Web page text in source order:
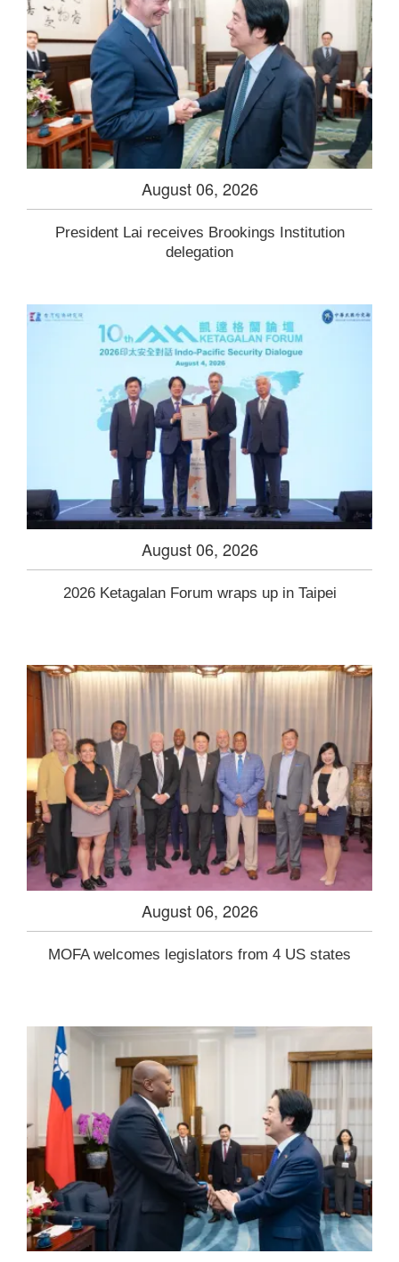
August 06, 2026
President Lai receives Brookings Institution
delegation
August 06, 2026
2026 Ketagalan Forum wraps up in Taipei
August 06, 2026
MOFA welcomes legislators from 4 US states